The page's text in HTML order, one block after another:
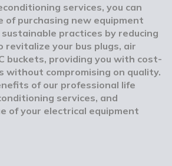
services, you can
of purchasing new equipment
practices by reducing
your bus plugs, air
buckets, providing you with cost-
without compromising on quality.
of our professional life
services, and
of your electrical equipment